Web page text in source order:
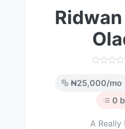
₦25,000/mo
0
A Really